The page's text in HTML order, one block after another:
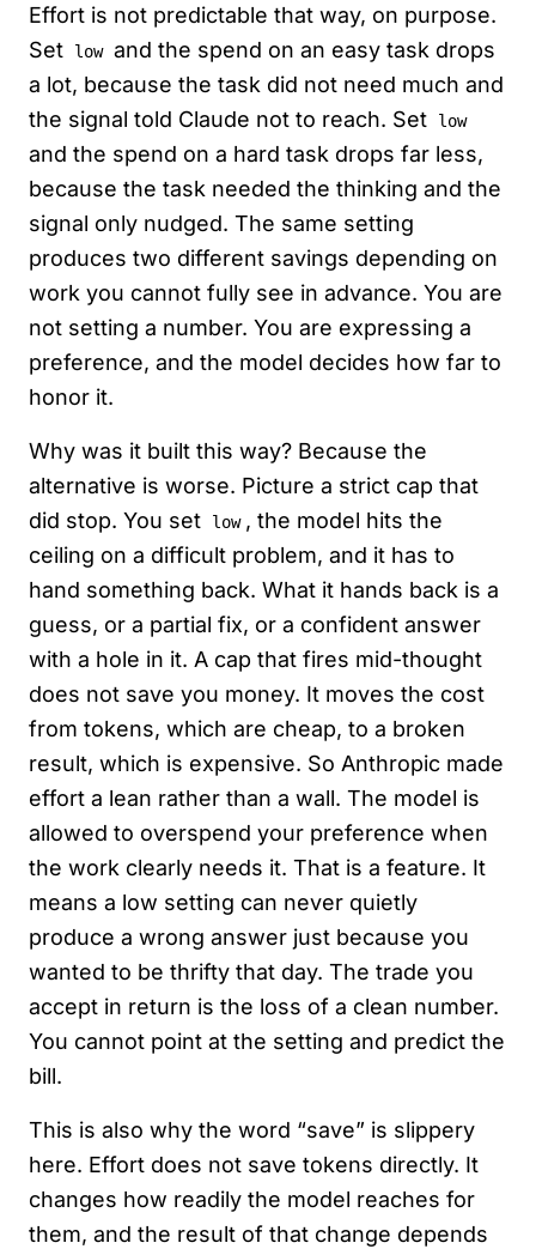
Effort is not predictable that way, on purpose.
Set
low and the spend on an easy task drops
a lot, because the task did not need much and
the signal told Claude not to reach. Set
low
and the spend on a hard task drops far less,
because the task needed the thinking and the
signal only nudged. The same setting
produces two different savings depending on
work you cannot fully see in advance. You are
not setting a number. You are expressing a
preference, and the model decides how far to
honor it.
Why was it built this way? Because the
alternative is worse. Picture a strict cap that
did stop. You set
low , the model hits the
ceiling on a difficult problem, and it has to
hand something back. What it hands back is a
guess, or a partial fix, or a confident answer
with a hole in it. A cap that fires mid-thought
does not save you money. It moves the cost
from tokens, which are cheap, to a broken
result, which is expensive. So Anthropic made
effort a lean rather than a wall. The model is
allowed to overspend your preference when
the work clearly needs it. That is a feature. It
means a low setting can never quietly
produce a wrong answer just because you
wanted to be thrifty that day. The trade you
accept in return is the loss of a clean number.
You cannot point at the setting and predict the
bill.
This is also why the word “save” is slippery
here. Effort does not save tokens directly. It
changes how readily the model reaches for
them, and the result of that change depends